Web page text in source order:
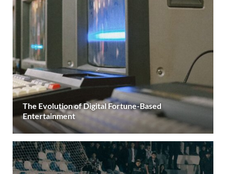
The Evolution of Digital Fortune-Based
Entertainment